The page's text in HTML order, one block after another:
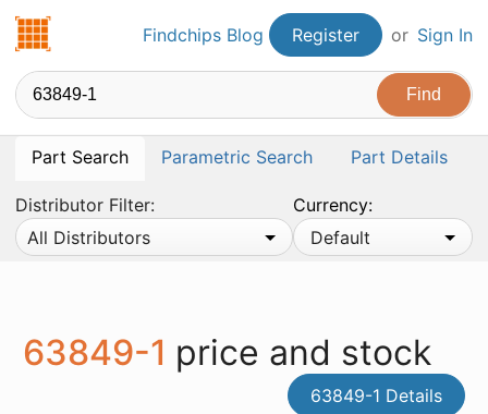
Findchips.comFindchips Blog Register or Sign In
Part Search Parametric Search Part Details
Distributor Filter:
All Distributors
Currency:
Default
63849-1 price and stock
63849-1 Details